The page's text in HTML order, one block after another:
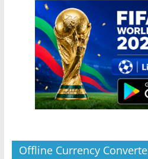
Offline Currency